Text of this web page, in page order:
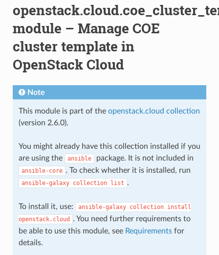
module – Manage COE
cluster template in
OpenStack Cloud
Note
This module is part of the openstack.cloud collection
(version 2.6.0).
You might already have this collection installed if you
are using the
ansible package. It is not included in
ansible-core . To check whether it is installed, run
ansible-galaxy collection list .
To install it, use: ansible-galaxy collection install
openstack.cloud
. You need further requirements to
be able to use this module, see Requirementsfor
details.